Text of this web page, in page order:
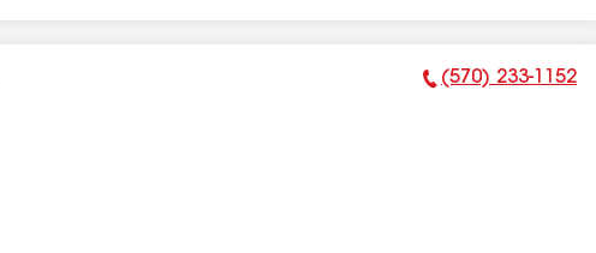
Phone Number:
(570) 233-1152